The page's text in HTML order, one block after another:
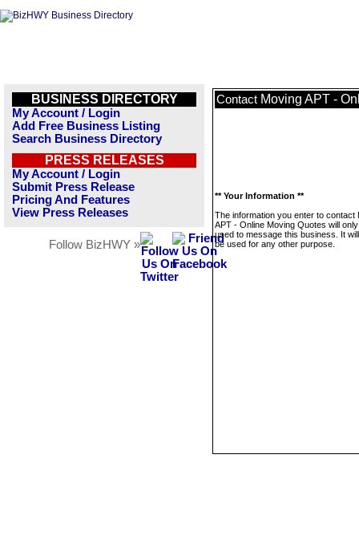
BUSINESS DIRECTORY
My Account / Login
Add Free Business Listing
Search Business Directory
PRESS RELEASES
My Account / Login
Submit Press Release
Pricing And Features
View Press Releases
Follow BizHWY »
Contact Moving APT -
** Your Information **
The information you enter to contact
APT - Online Moving Quotes will
used to message this business. It
be used for any other purpose.